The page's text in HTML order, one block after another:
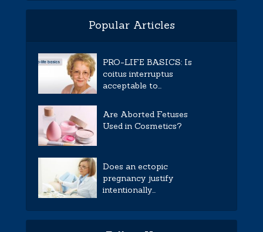
Popular Articles
PRO-LIFE BASICS: Is
coitus interruptus
acceptable to...
Are Aborted Fetuses
Used in Cosmetics?
Does an ectopic
pregnancy justify
intentionally...